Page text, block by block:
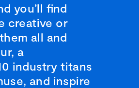
you’ll find
creative or
all and
a
industry titans
and inspire